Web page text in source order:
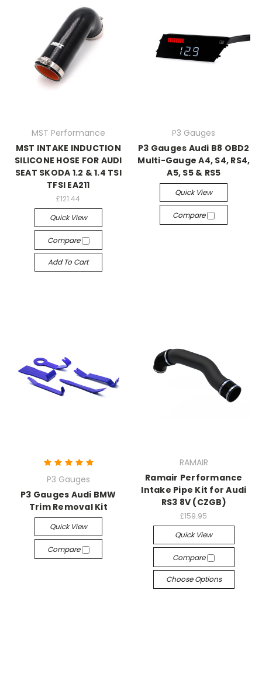
MST Performance
MST INTAKE INDUCTION
SILICONE HOSE FOR AUDI
SEAT SKODA 1.2 & 1.4 TSI
TFSI EA211
£121.44
Quick View
Compare
Add To Cart
P3 Gauges
P3 Gauges Audi B8 OBD2
Multi-Gauge A4, S4, RS4,
A5, S5 & RS5
Quick View
Compare
P3 Gauges
P3 Gauges Audi BMW
Trim Removal Kit
Quick View
Compare
RAMAIR
Ramair Performance
Intake Pipe Kit for Audi
RS3 8V (CZGB)
£159.95
Quick View
Compare
Choose Options